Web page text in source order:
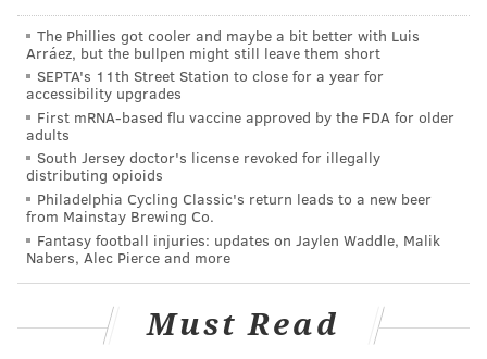
Agholor is released
According to Jeff McLane of the Inquirer, the most
likely scenario is that the team simply keeps him at
$9,387,000.
Nelson Agholor is likely to remain with the
#Eagles, and not necessarily with new contract,
source said. Would likely take an attractive offer
to pry him away, and maybe if he’s open to
restructuring to play elsewhere w/ bigger role,
— Jeff McLane (@Jeff_McLane)
The Phillies got cooler and maybe a bit better with Luis
Arráez, but the bullpen might still leave them short
SEPTA's 11th Street Station to close for a year for
accessibility upgrades
First mRNA-based flu vaccine approved by the FDA for older
adults
South Jersey doctor's license revoked for illegally
distributing opioids
Philadelphia Cycling Classic's return leads to a new beer
from Mainstay Brewing Co.
Fantasy football injuries: updates on Jaylen Waddle, Malik
Nabers, Alec Pierce and more
Must Read